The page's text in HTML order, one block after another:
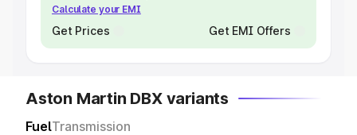
Calculate your EMI
Get Prices Get EMI Offers
Aston Martin DBX variants
FuelTransmission